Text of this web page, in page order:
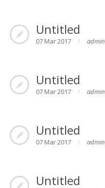
Untitled
07 Mar 2017 admin
Untitled
07 Mar 2017 admin
Untitled
07 Mar 2017 admin
Untitled